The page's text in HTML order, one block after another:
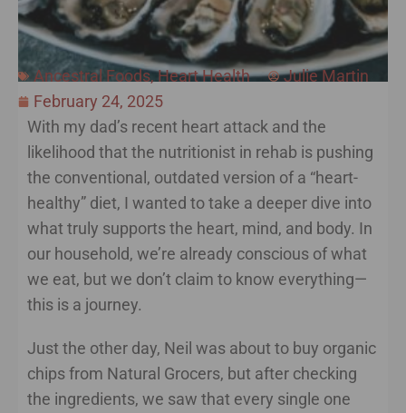
Ancestral Foods,Heart Health
Julie Martin
February 24, 2025
With my dad’s recent heart attack and the
likelihood that the nutritionist in rehab is pushing
the conventional, outdated version of a “heart-
healthy” diet, I wanted to take a deeper dive into
what truly supports the heart, mind, and body. In
our household, we’re already conscious of what
we eat, but we don’t claim to know everything—
this is a journey.
Just the other day, Neil was about to buy organic
chips from Natural Grocers, but after checking
the ingredients, we saw that every single one